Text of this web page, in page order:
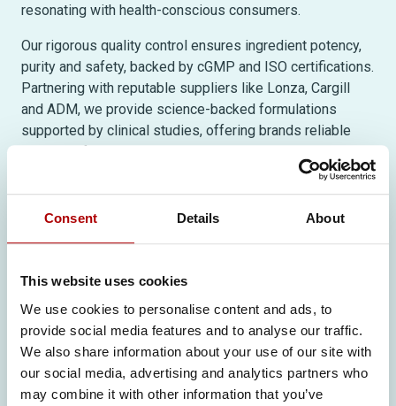
Consent Details About
This website uses cookies
We use cookies to personalise content and ads, to
provide social media features and to analyse our traffic.
We also share information about your use of our site with
our social media, advertising and analytics partners who
may combine it with other information that you’ve
resonating with health-conscious consumers.
Our rigorous quality control ensures ingredient potency,
purity and safety, backed by cGMP and ISO certifications.
Partnering with reputable suppliers like Lonza, Cargill
and ADM, we provide science-backed formulations
supported by clinical studies, offering brands reliable
solutions for today’s supplement market.
solutions for active lifestyle
europe.com/sport/